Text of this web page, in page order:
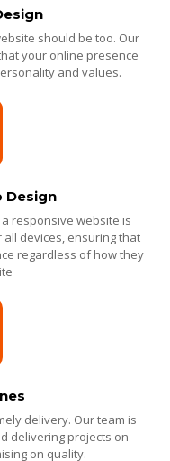
should be too. Our
your online presence
and values.
Design
responsive website is
devices, ensuring that
regardless of how they
delivery. Our team is
delivering projects on
on quality.